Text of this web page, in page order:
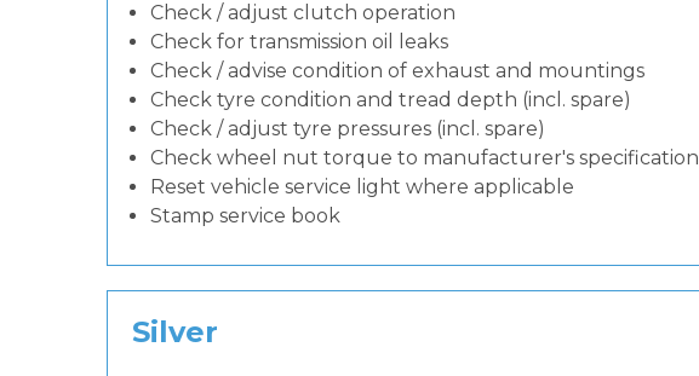
Check / adjust clutch operation
Check for transmission oil leaks
Check / advise condition of exhaust and mountings
Check tyre condition and tread depth (incl. spare)
Check / adjust tyre pressures (incl. spare)
Check wheel nut torque to manufacturer's specification
Reset vehicle service light where applicable
Stamp service book
Silver